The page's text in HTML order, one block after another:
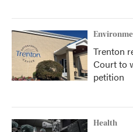
Trenton
Court to
petition
Health